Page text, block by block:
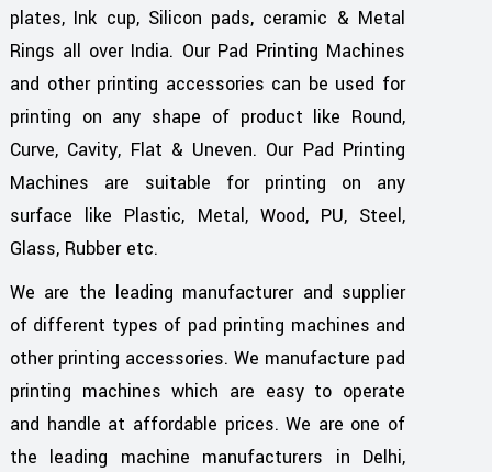
plates, Ink cup, Silicon pads, ceramic & Metal
Rings all over India. Our Pad Printing Machines
and other printing accessories can be used for
printing on any shape of product like Round,
Curve, Cavity, Flat & Uneven. Our Pad Printing
Machines are suitable for printing on any
surface like Plastic, Metal, Wood, PU, Steel,
Glass, Rubber etc.
We are the leading manufacturer and supplier
of different types of pad printing machines and
other printing accessories. We manufacture pad
printing machines which are easy to operate
and handle at affordable prices. We are one of
the leading machine manufacturers in Delhi,